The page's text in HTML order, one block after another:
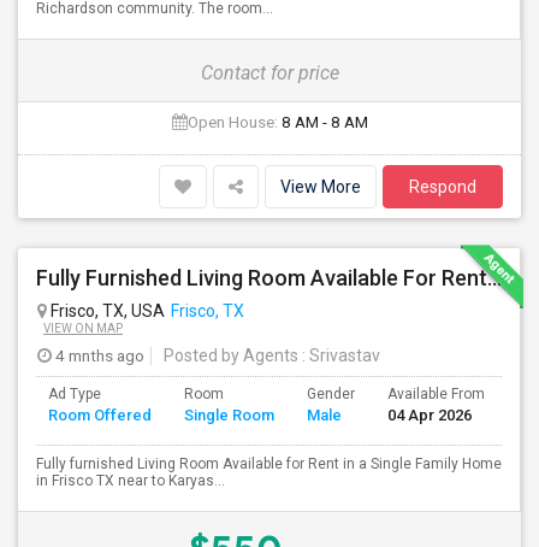
Richardson community. The room...
Contact for price
Open House: 8 AM - 8 AM
View More Respond
Fully Furnished Living Room Available For Rent In A Single Family Home In Frisco TX
Frisco, TX, USA Frisco, TX
VIEW ON MAP
4 mnths ago Posted by Agents : Srivastav
Ad Type
Room Offered
Room
Single Room
Gender
Male
Available From
04 Apr 2026
Fully furnished Living Room Available for Rent in a Single Family Home
in Frisco TX near to Karyas...